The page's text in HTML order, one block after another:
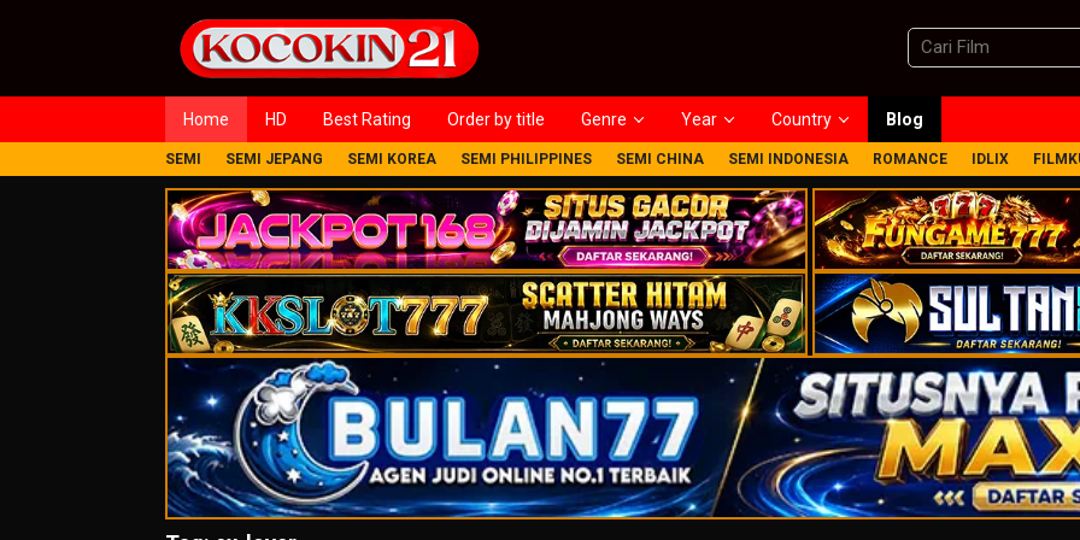
Home HD Best Rating Order by title Genre Year Country Blog
SEMI SEMI JEPANG SEMI KOREA SEMI PHILIPPINES SEMI CHINA SEMI INDONESIA ROMANCE IDLIX